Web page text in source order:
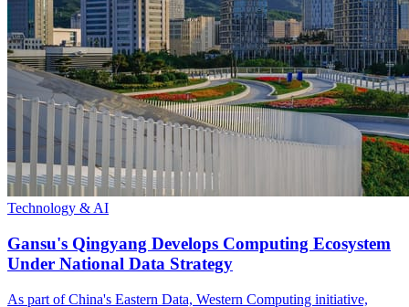
Technology & AI
Gansu's Qingyang Develops Computing Ecosystem
Under National Data Strategy
As part of China's Eastern Data, Western Computing initiative,